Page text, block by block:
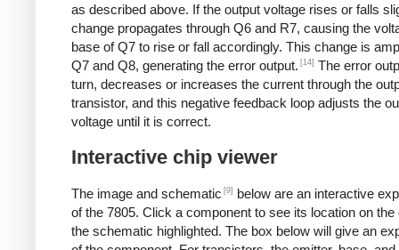
as described above. If the output voltage rises or falls
change propagates through Q6 and R7, causing the
base of Q7 to rise or fall accordingly. This change is
Q7 and Q8, generating the error output. [14] The error
turn, decreases or increases the current through the
transistor, and this negative feedback loop adjusts the
voltage until it is correct.
Interactive chip viewer
The image and schematic [9]
below are an interactive
of the 7805. Click a component to see its location on the
the schematic highlighted. The box below will give an